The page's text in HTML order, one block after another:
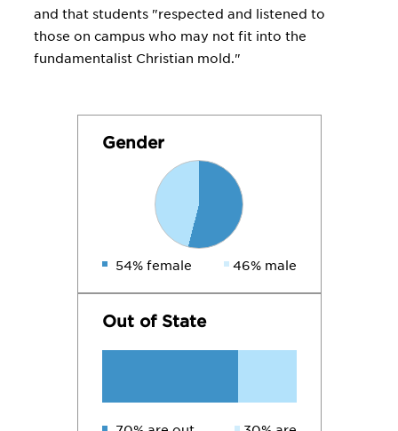
and that students "respected and listened to
those on campus who may not fit into the
fundamentalist Christian mold."
Gender
54% female 46% male
Out of State